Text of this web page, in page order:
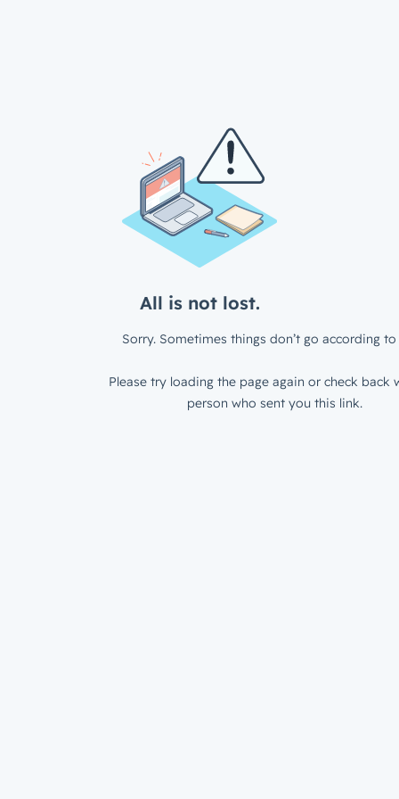
All is not lost.
Sorry. Sometimes things don’t go according to
Please try loading the page again or check back
person who sent you this link.